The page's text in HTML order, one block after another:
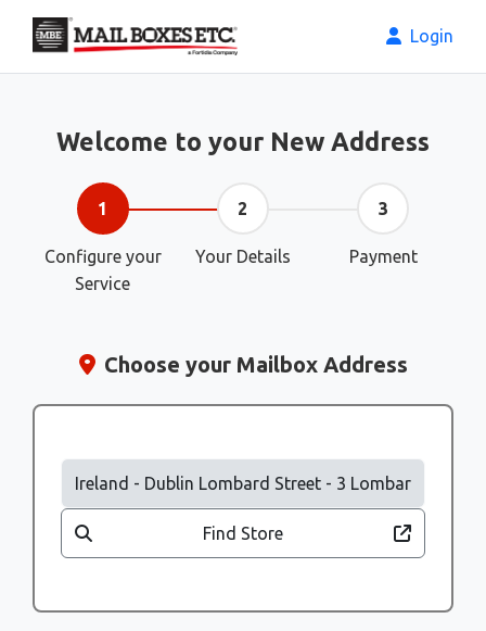
Login
Welcome to your New Address
1
Configure your
Service
2
Your Details
3
Payment
Choose your Mailbox Address
Find Store